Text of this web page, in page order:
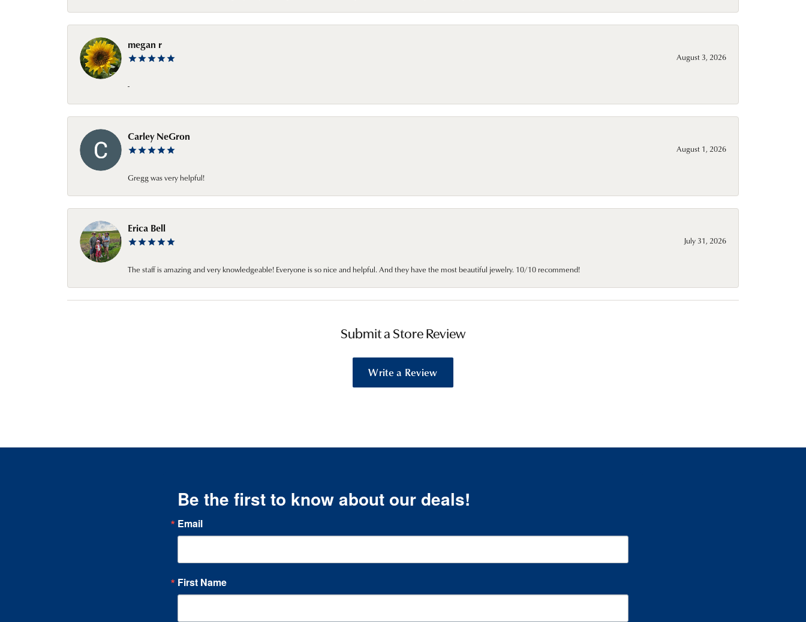
megan r
August 3, 2026
-
Carley NeGron
August 1, 2026
Gregg was very helpful!
Erica Bell
July 31, 2026
The staff is amazing and very knowledgeable! Everyone is so nice and helpful. And they have the most beautiful jewelry. 10/10 recommend!
Submit a Store Review
Write a Review
Be the first to know about our deals!
Email
First Name